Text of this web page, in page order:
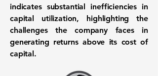
indicates substantial inefficiencies in
capital utilization, highlighting the
challenges the company faces in
generating returns above its cost of
capital.